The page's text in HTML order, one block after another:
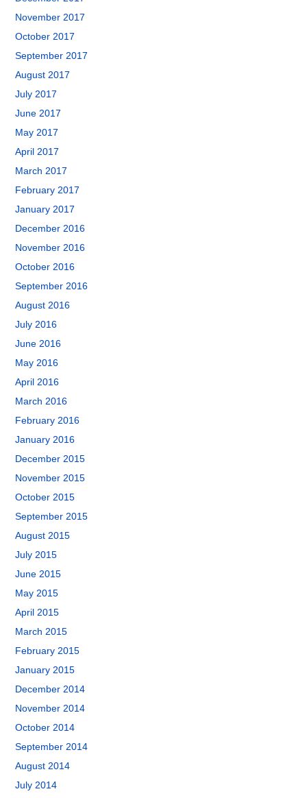
November 2017
October 2017
September 2017
August 2017
July 2017
June 2017
May 2017
April 2017
March 2017
February 2017
January 2017
December 2016
November 2016
October 2016
September 2016
August 2016
July 2016
June 2016
May 2016
April 2016
March 2016
February 2016
January 2016
December 2015
November 2015
October 2015
September 2015
August 2015
July 2015
June 2015
May 2015
April 2015
March 2015
February 2015
January 2015
December 2014
November 2014
October 2014
September 2014
August 2014
July 2014